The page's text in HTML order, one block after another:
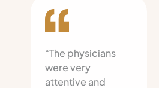
“The physicians
were very
attentive and